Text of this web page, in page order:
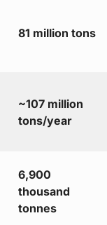
81 million tons
~107 million
tons/year
6,900
thousand
tonnes